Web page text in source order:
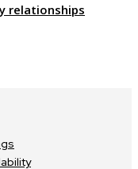
relationships